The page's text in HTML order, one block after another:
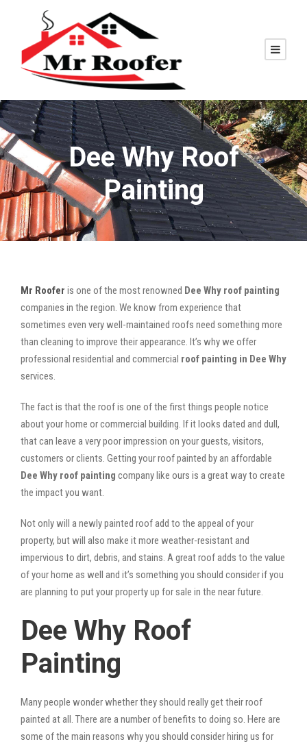
Dee Why Roof
Painting
Mr Roofer is one of the most renowned Dee Why roof painting
companies in the region. We know from experience that
sometimes even very well-maintained roofs need something more
than cleaning to improve their appearance. It’s why we offer
professional residential and commercial roof painting in Dee Why
services.
The fact is that the roof is one of the first things people notice
about your home or commercial building. If it looks dated and dull,
that can leave a very poor impression on your guests, visitors,
customers or clients. Getting your roof painted by an affordable
Dee Why roof painting company like ours is a great way to create
the impact you want.
Not only will a newly painted roof add to the appeal of your
property, but will also make it more weather-resistant and
impervious to dirt, debris, and stains. A great roof adds to the value
of your home as well and it’s something you should consider if you
are planning to put your property up for sale in the near future.
Dee Why Roof
Painting
Many people wonder whether they should really get their roof
painted at all. There are a number of benefits to doing so. Here are
some of the main reasons why you should consider hiring us for